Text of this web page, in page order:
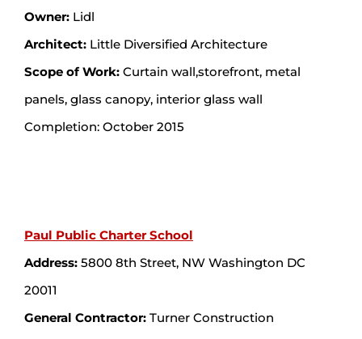
Owner:Lidl
Architect:Little Diversified Architecture
Scope of Work:Curtain wall,storefront, metal
panels, glass canopy, interior glass wall
Completion: October 2015
Paul Public Charter School
Address:5800 8th Street, NW Washington DC
20011
General Contractor:Turner Construction